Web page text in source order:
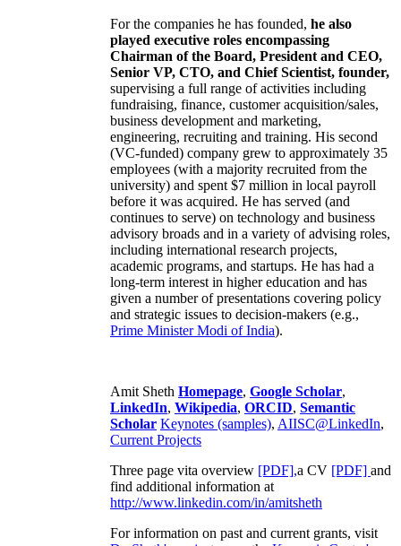
For the companies he has founded, he also
played executive roles encompassing
Chairman of the Board, President and CEO,
Senior VP, CTO, and Chief Scientist, founder,
supervising a full range of activities including
fundraising, finance, customer acquisition/sales,
business development and marketing,
engineering, recruiting and training. His second
(VC-funded) company grew to approximately 35
employees (with a majority recruited from the
university) and spent $7 million in local payroll
before it was acquired. He has served (and
continues to serve) on technology and business
advisory broads and in a variety of advising roles,
including international research projects,
academic programs, and startups. He has had a
long-term interest in higher education and has
given a number of presentations covering policy
and strategic issues to decision-makers (e.g.,
Prime MinisterModi of India).
Amit Sheth Homepage, Google Scholar,
LinkedIn, Wikipedia, ORCID, Semantic
Scholar Keynotes (samples), AIISC@LinkedIn,
Current Projects
Three page vita overview [PDF],a CV [PDF] and
find additional information at
http://www.linkedin.com/in/amitsheth
For information on past and current grants, visit